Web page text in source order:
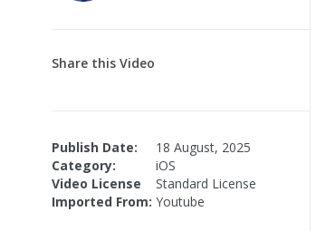
Share this Video
Publish Date:
18 August, 2025
Category:
iOS
Video License
Standard License
Imported From: Youtube